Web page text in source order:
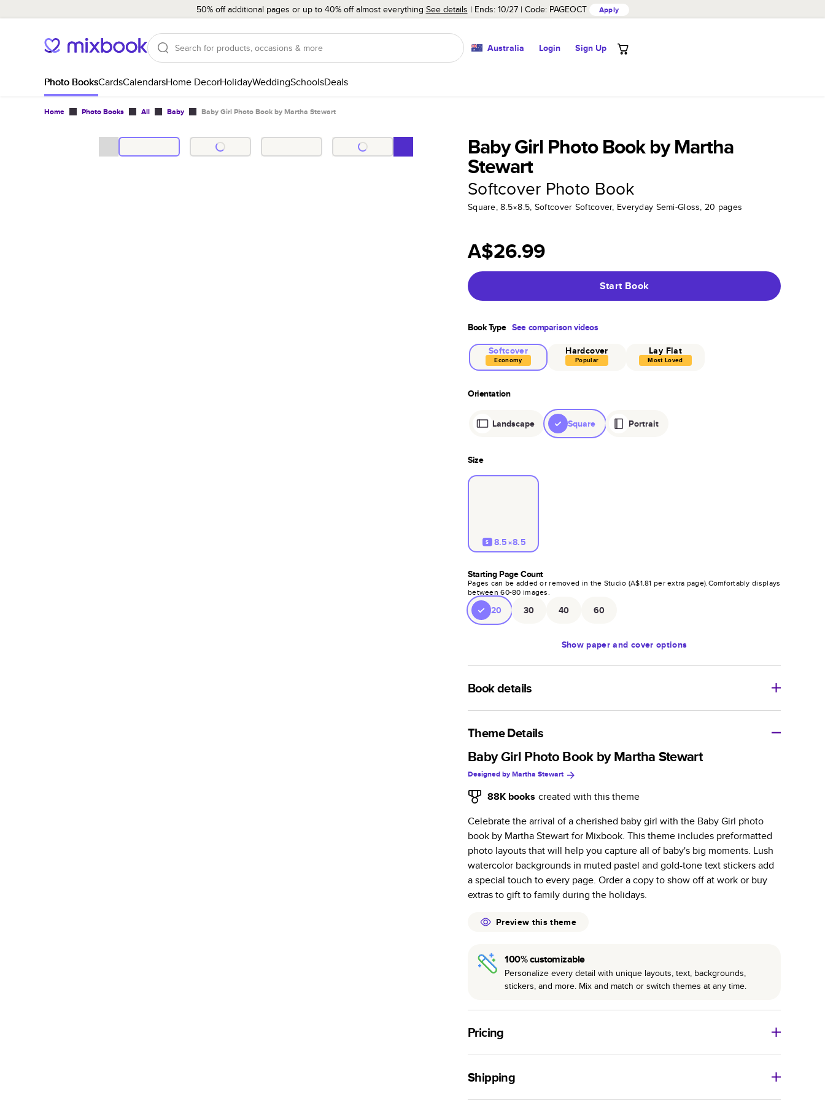
50% off additional pages or up to 40% off almost everything See details Ends: 10/27 Code: PAGEOCT Apply
Australia Login Sign Up
Photo BooksCardsCalendarsHome DecorHolidayWeddingSchoolsDeals
Home Photo Books All Baby Baby Girl Photo Book by Martha Stewart
Baby Girl Photo Book by Martha
Stewart
Softcover Photo Book
Square, 8.5×8.5, Softcover Softcover, Everyday Semi-Gloss, 20 pages
A$26.99
Start Book
Book Type See comparison videos
Softcover
Economy
Hardcover
Popular
Lay Flat
Most Loved
Orientation
Landscape Square Portrait
Size
S 8.5×8.5
Starting Page Count
Pages can be added or removed in the Studio (A$1.81 per extra page).Comfortably displays
between60-80 images.
20 30 40 60
Show paper and cover options
Book details
An affordable, lightweight photo book with a flexible glossy cover and
semi-gloss paper.
Characteristics
Fully customizable paperback-style book perfect for kids' books, art
projects, magazines, yearbooks, and casual gifts.
Everyday Semi-Gloss paper prints vivid and bright colors with a
subtle shine.
Starts at 20 pages with a max of 400—more than twice as many
pages as most other photo book services.
Best-in-class binding for lasting flexibility and crisp edges trimmed
to perfection.
Theme Details
Baby Girl Photo Book by Martha Stewart
Designed byMartha Stewart
88K books created with this theme
Celebrate the arrival of a cherished baby girl with the Baby Girl photo
book by Martha Stewart for Mixbook. This theme includes preformatted
photo layouts that will help you capture all of baby's big moments. Lush
watercolor backgrounds in muted pastel and gold-tone text stickers add
a special touch to every page. Order a copy to show off at work or buy
extras to gift to family during the holidays.
Preview this theme
100% customizable
Personalize every detail with unique layouts, text, backgrounds,
stickers, and more. Mix and match or switch themes at any time.
Pricing
ForSoftcoverPhoto Books
Landscape Starting Price*
Shipping